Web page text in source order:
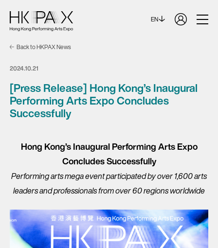
EN
Back to HKPAX News
2024.10.21
[Press Release] Hong Kong’s Inaugural
Performing Arts Expo Concludes
Successfully
Hong Kong’s Inaugural Performing Arts Expo
Concludes Successfully
Performing arts mega event participated by over 1,600 arts
leaders and professionals from over 60 regions worldwide